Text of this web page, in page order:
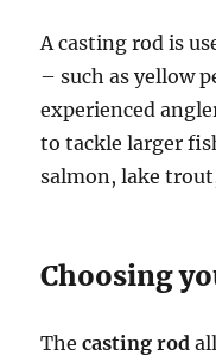
A casting rod is
– such as yellow
experienced
to tackle larger
salmon, lake
Choosing
Thecasting rod